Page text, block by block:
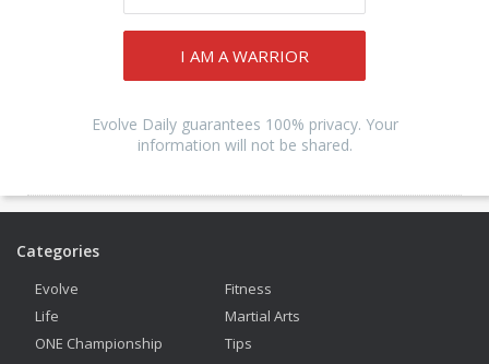
I AM A WARRIOR
Evolve Daily guarantees 100% privacy. Your
information will not be shared.
Categories
Evolve
Fitness
Life
Martial Arts
ONE Championship
Tips